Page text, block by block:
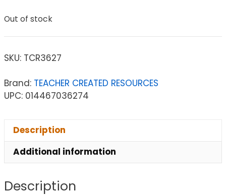
Out of stock
SKU: TCR3627
Brand: TEACHER CREATED RESOURCES
UPC: 014467036274
Description
Additional information
Description